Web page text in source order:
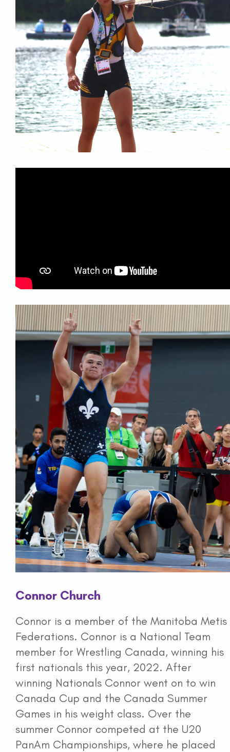
Connor Church
Connor is a member of the Manitoba Metis
Federations. Connor is a National Team
member for Wrestling Canada, winning his
first nationals this year, 2022. After
winning Nationals Connor went on to win
Canada Cup and the Canada Summer
Games in his weight class. Over the
summer Connor competed at the U20
PanAm Championships, where he placed